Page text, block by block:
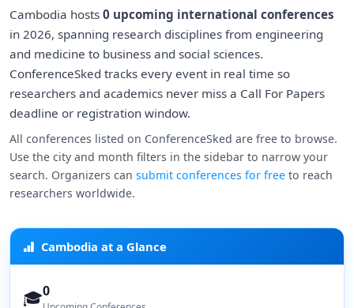
Cambodia hosts 0 upcoming international conferences
in 2026, spanning research disciplines from engineering
and medicine to business and social sciences.
ConferenceSked tracks every event in real time so
researchers and academics never miss a Call For Papers
deadline or registration window.
All conferences listed on ConferenceSked are free to browse.
Use the city and month filters in the sidebar to narrow your
search. Organizers can submit conferences for free to reach
researchers worldwide.
Cambodia at a Glance
🎓0